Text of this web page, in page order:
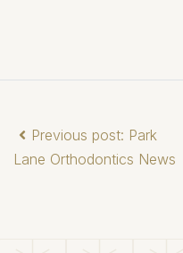
Previous post: Park
Lane Orthodontics News